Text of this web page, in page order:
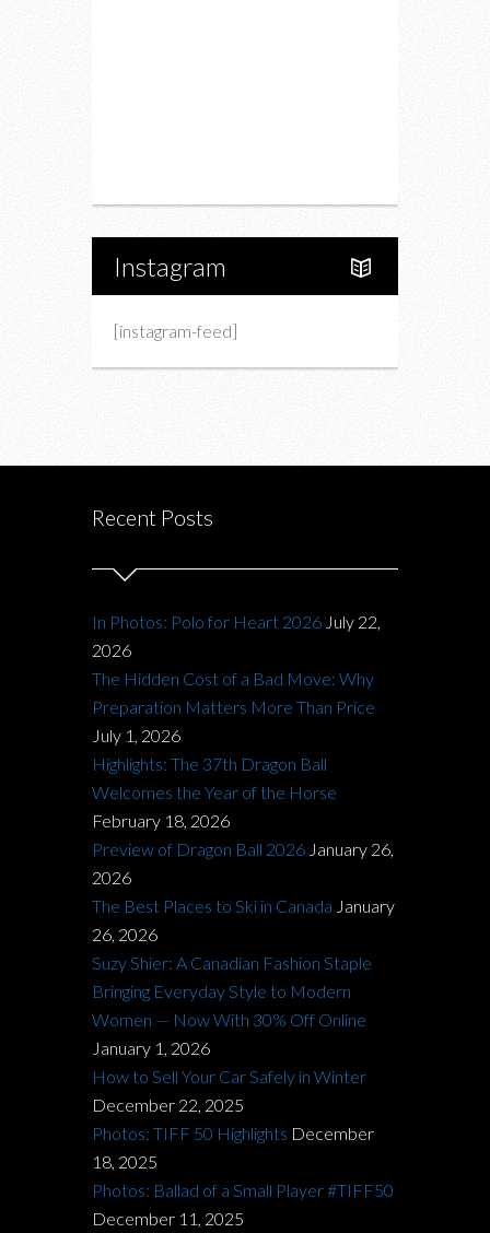
Instagram
[instagram-feed]
Recent Posts
In Photos: Polo for Heart 2026 July 22,
2026
The Hidden Cost of a Bad Move: Why
Preparation Matters More Than Price
July 1, 2026
Highlights: The 37th Dragon Ball
Welcomes the Year of the Horse
February 18, 2026
Preview of Dragon Ball 2026 January 26,
2026
The Best Places to Ski in Canada January
26, 2026
Suzy Shier: A Canadian Fashion Staple
Bringing Everyday Style to Modern
Women — Now With 30% Off Online
January 1, 2026
How to Sell Your Car Safely in Winter
December 22, 2025
Photos: TIFF 50 Highlights December
18, 2025
Photos: Ballad of a Small Player #TIFF50
December 11, 2025